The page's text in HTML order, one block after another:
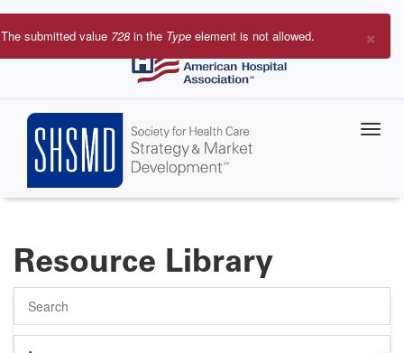
Skip
to
×
Error
The submitted value 728 in the Type element is not allowed.
Resource Library